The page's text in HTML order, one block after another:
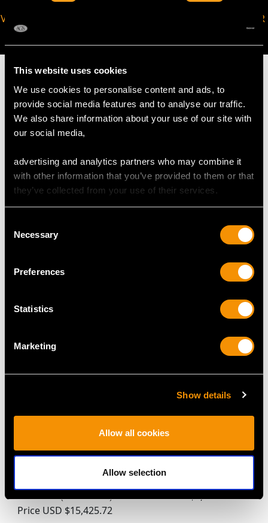
This website uses cookies
We use cookies to personalise content and ads, to
provide social media features and to analyse our traffic.
We also share information about your use of our site with
our social media,
advertising and analytics partners who may combine it
with other information that you’ve provided to them or that
they’ve collected from your use of their services.
Selection
Necessary
Preferences
Statistics
Marketing
Show details
Allow all cookies
Allow selection
VIRTUAL APPOINTMENT
JOIN OUR NEWSLETTER
MAY WE ALSO SUGGEST…
Pot - Antique Circa 1850
German Sterling Silver
Cream Jug - Antique
USD $1,946.74
Sterling Silver Six Piece
Victorian (1864-1875)
Price USD $15,425.72
Austrian Silver Coffee
Pot with Spirit Burner -
PriceUSD $6,264.59